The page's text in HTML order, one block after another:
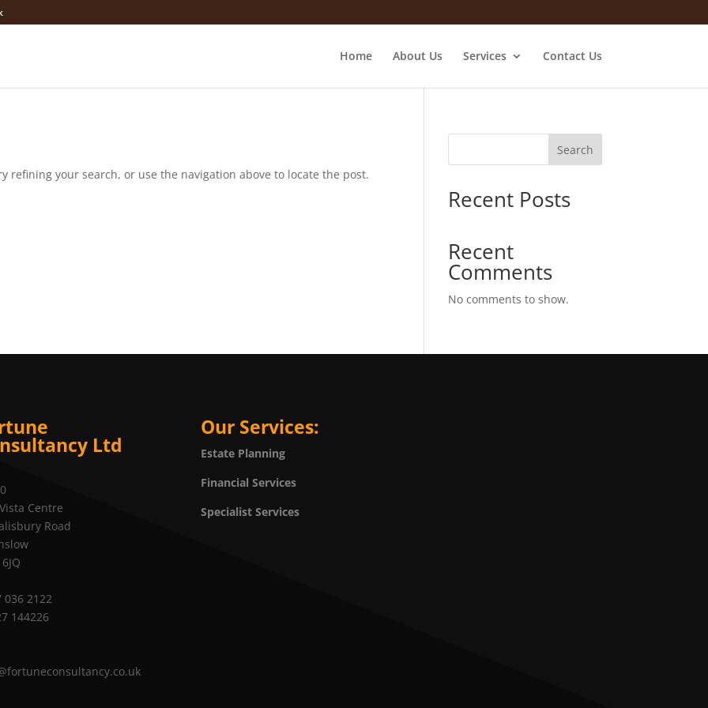
Home About Us Services Contact Us
refining your search, or use the navigation above to locate the post.
Search
Recent Posts
Recent
Comments
No comments to show.
Ltd
Centre
Road
036 2122
144226
Our Services:
Estate Planning
Financial Services
Specialist Services